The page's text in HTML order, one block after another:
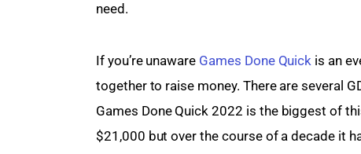
need.
If you’re unaware Games Done Quick is an
together to raise money. There are several
Games Done Quick 2022 is the biggest of
$21,000 but over the course of a decade it